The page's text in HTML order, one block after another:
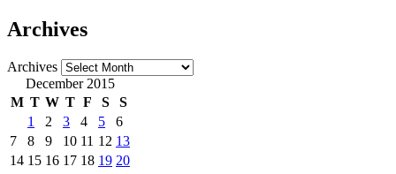
Archives
Archives
December 2015
M T W T F S S
1 2 3 4 5
6
7
8 9 10 11 12 13
14 15 16 17 18 19 20